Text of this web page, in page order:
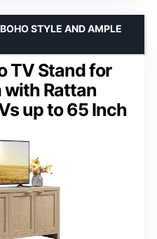
TV Stand for
with Rattan
up to 65 Inch
STYLE AND AMPLE